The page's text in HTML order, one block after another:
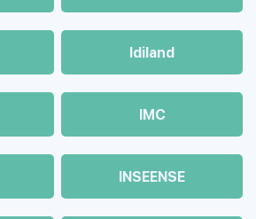
Idiland
IMC
INSEENSE